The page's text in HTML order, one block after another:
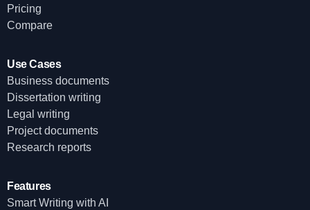
Pricing
Compare
Use Cases
Business documents
Dissertation writing
Legal writing
Project documents
Research reports
Features
Smart Writing with AI